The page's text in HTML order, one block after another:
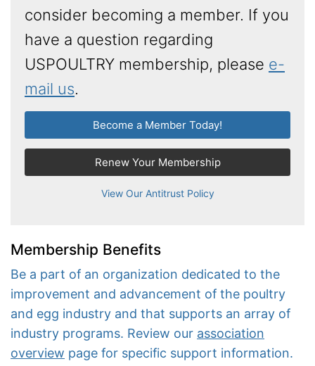
consider becoming a member. If you
have a question regarding
USPOULTRY membership, please e-
mail us.
Become a Member Today!
Renew Your Membership
View Our Antitrust Policy
Membership Benefits
Be a part of an organization dedicated to the
improvement and advancement of the poultry
and egg industry and that supports an array of
industry programs. Review our association
overview page for specific support information.